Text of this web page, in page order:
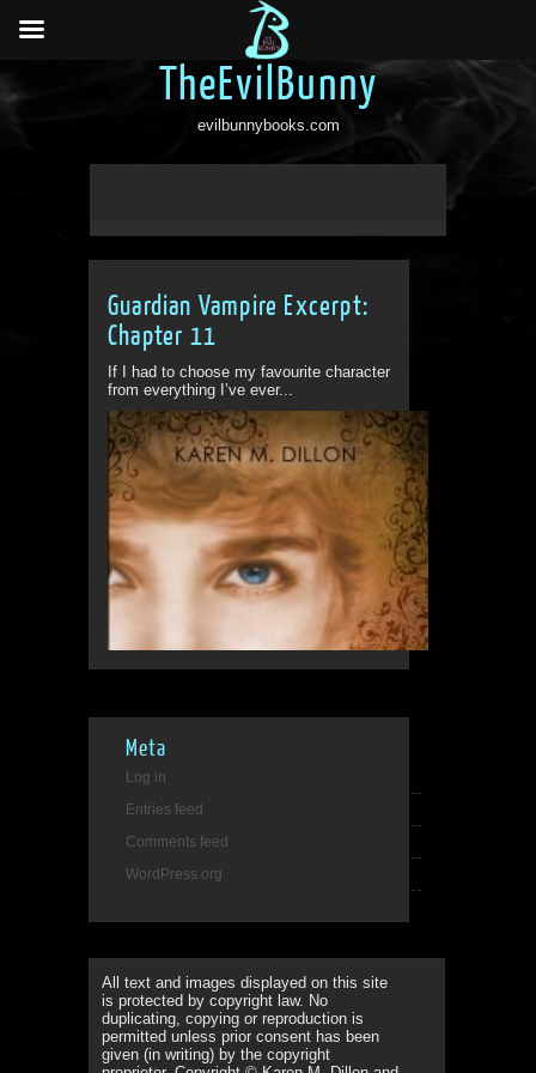
TheEvilBunny
evilbunnybooks.com
Guardian Vampire Excerpt:
Chapter 11
If I had to choose my favourite character
from everything I’ve ever...
Meta
Log in
Entries feed
Comments feed
WordPress.org
All text and images displayed on this site
is protected by copyright law. No
duplicating, copying or reproduction is
permitted unless prior consent has been
given (in writing) by the copyright